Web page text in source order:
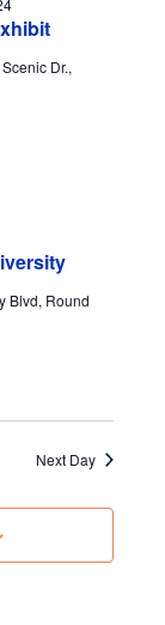
Dr.,
Blvd, Round
Next Day